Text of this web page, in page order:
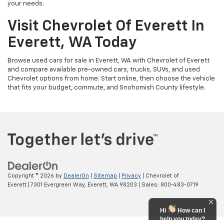
your needs.
Visit Chevrolet Of Everett In
Everett, WA Today
Browse used cars for sale in Everett, WA with Chevrolet of Everett
and compare available pre-owned cars, trucks, SUVs, and used
Chevrolet options from home. Start online, then choose the vehicle
that fits your budget, commute, and Snohomish County lifestyle.
Copyright © 2026 by DealerOn Sitemap Privacy | Chevrolet of
Everett
7301 Evergreen Way, Everett, WA 98203 | Sales: 800-483-0719
Hi
How can I